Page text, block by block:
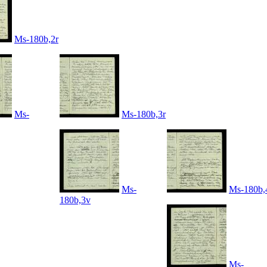
Ms-180b,2r
Ms-
Ms-180b,3r
Ms-
180b,3v
Ms-
Ms-